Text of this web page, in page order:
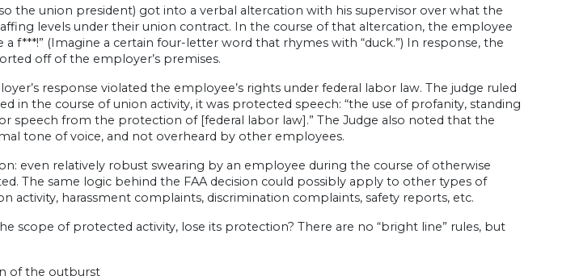
the union president) got into a verbal altercation with his supervisor over what the
levels under their union contract. In the course of that altercation, the employee
a f***!” (Imagine a certain four-letter word that rhymes with “duck.”) In response, the
off of the employer’s premises.
response violated the employee’s rights under federal labor law. The judge ruled
in the course of union activity, it was protected speech: “the use of profanity, standing
speech from the protection of [federal labor law].” The Judge also noted that the
tone of voice, and not overheard by other employees.
even relatively robust swearing by an employee during the course of otherwise
The same logic behind the FAA decision could possibly apply to other types of
activity, harassment complaints, discrimination complaints, safety reports, etc.
scope of protected activity, lose its protection? There are no “bright line” rules, but
of the outburst